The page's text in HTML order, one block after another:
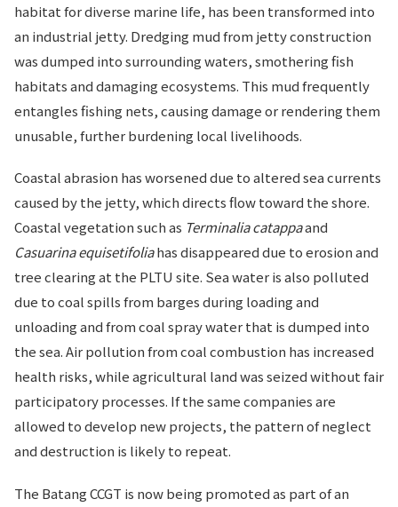
habitat for diverse marine life, has been transformed into
an industrial jetty. Dredging mud from jetty construction
was dumped into surrounding waters, smothering fish
habitats and damaging ecosystems. This mud frequently
entangles fishing nets, causing damage or rendering them
unusable, further burdening local livelihoods.
Coastal abrasion has worsened due to altered sea currents
caused by the jetty, which directs flow toward the shore.
Coastal vegetation such as Terminalia catappaand
Casuarina equisetifoliahas disappeared due to erosion and
tree clearing at the PLTU site. Sea water is also polluted
due to coal spills from barges during loading and
unloading and from coal spray water that is dumped into
the sea. Air pollution from coal combustion has increased
health risks, while agricultural land was seized without fair
participatory processes. If the same companies are
allowed to develop new projects, the pattern of neglect
and destruction is likely to repeat.
The Batang CCGT is now being promoted as part of an